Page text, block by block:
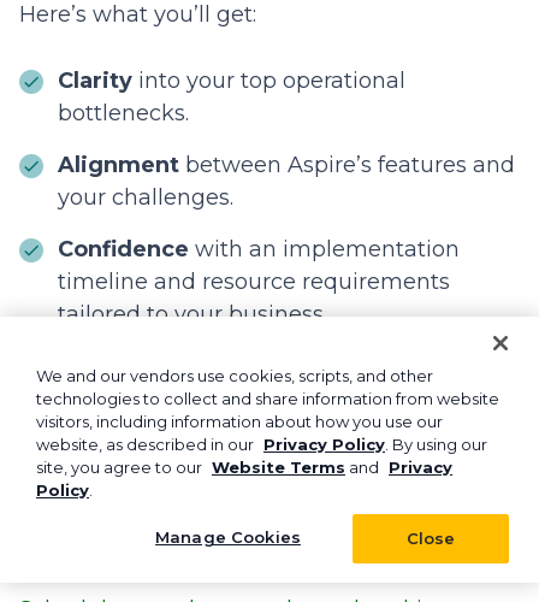
Here’s what you’ll get:
Clarity into your top operational
bottlenecks.
Alignment between Aspire’s features and
your challenges.
Confidence with an implementation
timeline and resource requirements
tailored to your business.
The first step isn’t adopting AI tomorrow. The
first step is building a stronger operational
foundation today.
Aspire helps you streamline daily tasks,
improve customer experience, and prepare
your business for the technology of the future.
We and our vendors use cookies, scripts, and other
technologies to collect and share information from website
visitors, including information about how you use our
website, as described in our Privacy Policy . By using our
site, you agree to our Website Terms and
Privacy
Policy
Close
Manage Cookies